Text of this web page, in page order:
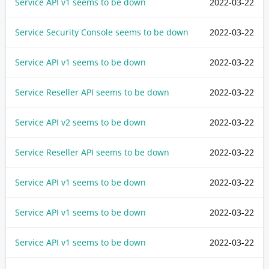
2022-03-22
Service Security Console seems to be down
2022-03-22
Service API v1 seems to be down
2022-03-22
Service Reseller API seems to be down
2022-03-22
Service API v2 seems to be down
2022-03-22
Service Reseller API seems to be down
2022-03-22
Service API v1 seems to be down
2022-03-22
Service API v1 seems to be down
2022-03-22
Service API v1 seems to be down